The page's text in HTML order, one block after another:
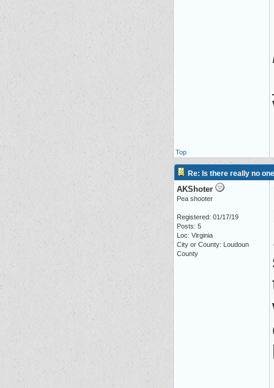
Top
Re: Is there really no
AKShoter
Pea shooter
Registered: 01/17/19
Posts: 5
Loc: Virginia
City or County: Loudoun
County